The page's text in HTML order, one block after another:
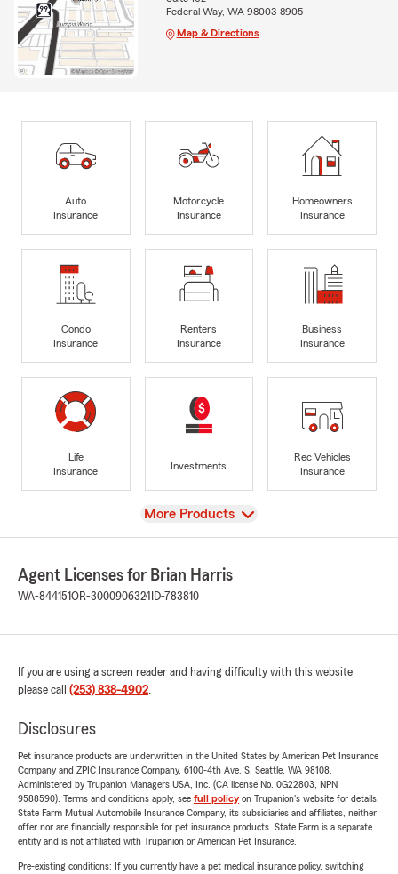
Federal Way, WA 98003-8905
Map & Directions
Auto
Insurance
Motorcycle
Insurance
Homeowners
Insurance
Condo
Insurance
Renters
Insurance
Business
Insurance
Life
Insurance
Investments
Rec Vehicles
Insurance
View
More Products
Agent Licenses for Brian Harris
WA-844151OR-3000906324 ID-783810
If you are using a screen reader and having difficulty with this website
please call (253) 838-4902.
Disclosures
Pet insurance products are underwritten in the United States by American Pet Insurance
Company and ZPIC Insurance Company, 6100-4th Ave. S, Seattle, WA 98108.
Administered by Trupanion Managers USA, Inc. (CA license No. 0G22803, NPN
9588590). Terms and conditions apply, see full policyon Trupanion's website for details.
State Farm Mutual Automobile Insurance Company, its subsidiaries and affiliates, neither
offer nor are financially responsible for pet insurance products. State Farm is a separate
entity and is not affiliated with Trupanion or American Pet Insurance.
Pre-existing conditions: If you currently have a pet medical insurance policy, switching